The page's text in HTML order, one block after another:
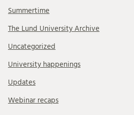
Summertime
The Lund University Archive
Uncategorized
University happenings
Updates
Webinar recaps